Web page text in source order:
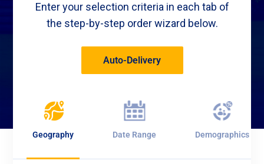
Enter your selection criteria in each tab of
the step-by-step order wizard below.
Auto-Delivery
Geography Date Range Demographics